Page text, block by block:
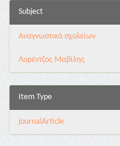
Subject
Αναγνωστικά σχολείων
Λορέντζος Μαβίλης
Item Type
journalArticle